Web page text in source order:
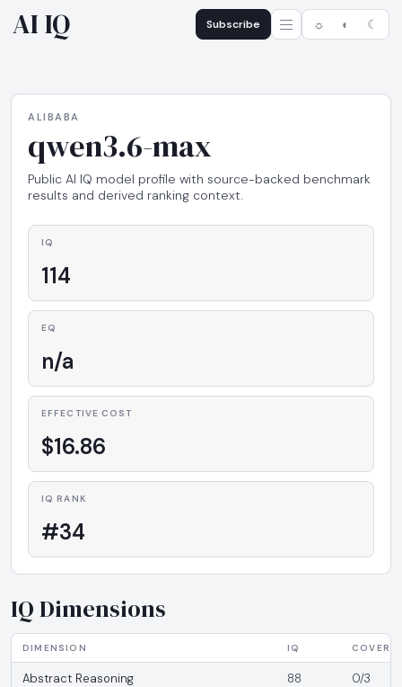
AI IQ Subscribe ☼ ◐ ☾
ALIBABA
qwen3.6-max
Public AI IQ model profile with source-backed benchmark
results and derived ranking context.
IQ
114
EQ
n/a
EFFECTIVE COST
$16.86
IQ RANK
#34
IQ Dimensions
DIMENSION IQ
Abstract Reasoning 88 0/3